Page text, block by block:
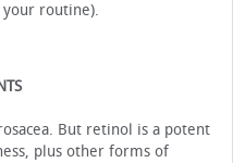
routine).
But retinol is a potent
plus other forms of